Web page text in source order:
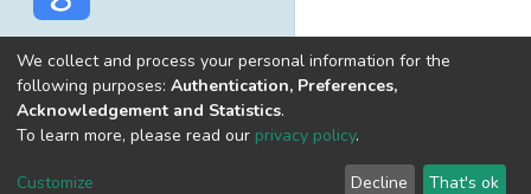
Built withDSpace-CRIS software
optimized by
Cookie
End User
Send
We collect and process your personal information for the
following purposes: Authentication, Preferences,
Acknowledgement and Statistics.
To learn more, please read our privacy policy.
Customize Decline That's ok